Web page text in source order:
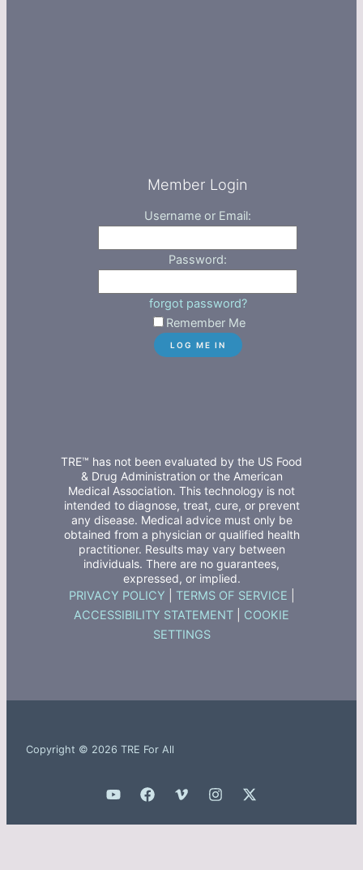
Member Login
Username or Email:
Password:
forgot password?
Remember Me
TRE™ has not been evaluated by the US Food
& Drug Administration or the American
Medical Association. This technology is not
intended to diagnose, treat, cure, or prevent
any disease. Medical advice must only be
obtained from a physician or qualified health
practitioner. Results may vary between
individuals. There are no guarantees,
expressed, or implied.
PRIVACY POLICY TERMS OF SERVICE
ACCESSIBILITY STATEMENT
COOKIE
SETTINGS
Copyright © 2026 TRE For All